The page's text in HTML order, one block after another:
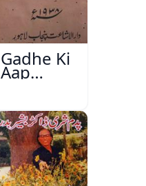
Gadhe Ki
Aap
Beetee